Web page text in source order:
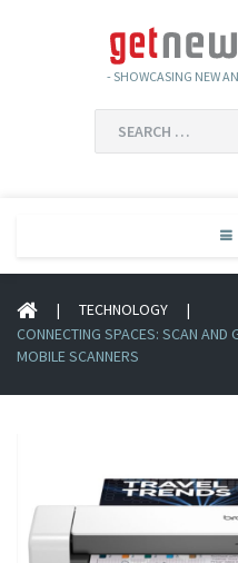
- SHOWCASING NEW
FOR:
| TECHNOLOGY
|
CONNECTING SPACES: SCAN AND
MOBILE SCANNERS